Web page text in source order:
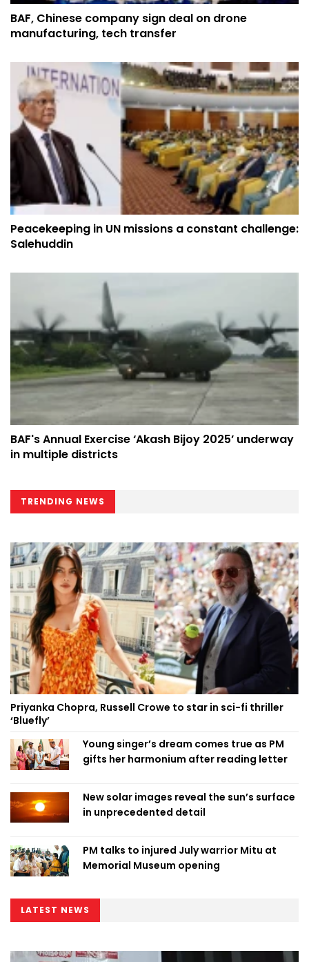
BAF, Chinese company sign deal on drone
manufacturing, tech transfer
Peacekeeping in UN missions a constant challenge:
Salehuddin
BAF's Annual Exercise ‘Akash Bijoy 2025’ underway
in multiple districts
TRENDING NEWS
Priyanka Chopra, Russell Crowe to star in sci-fi thriller
‘Bluefly’
Young singer’s dream comes true as PM
gifts her harmonium after reading letter
New solar images reveal the sun’s surface
in unprecedented detail
PM talks to injured July warrior Mitu at
Memorial Museum opening
LATEST NEWS